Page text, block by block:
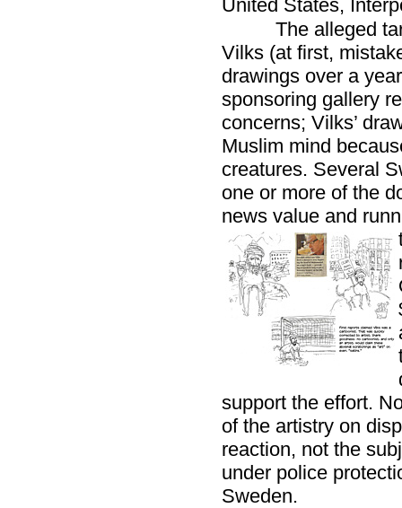
United States,
The alleged
Vilks (at first,
drawings over a
sponsoring gallery
concerns; Vilks’
Muslim mind
creatures. Several
one or more of the
news value and
support the effort.
of the artistry on
reaction, not the
under police
Sweden.